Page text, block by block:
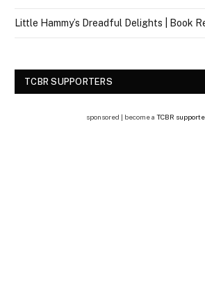
Little Hammy’s Dreadful Delights | Book
TCBR SUPPORTERS
sponsored | become a TCBR